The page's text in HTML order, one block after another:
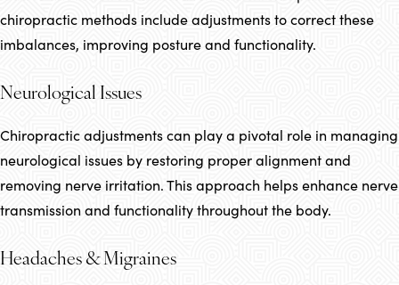
chiropractic methods include adjustments to correct these
imbalances, improving posture and functionality.
Neurological Issues
Chiropractic adjustments can play a pivotal role in managing
neurological issues by restoring proper alignment and
removing nerve irritation. This approach helps enhance nerve
transmission and functionality throughout the body.
Headaches & Migraines